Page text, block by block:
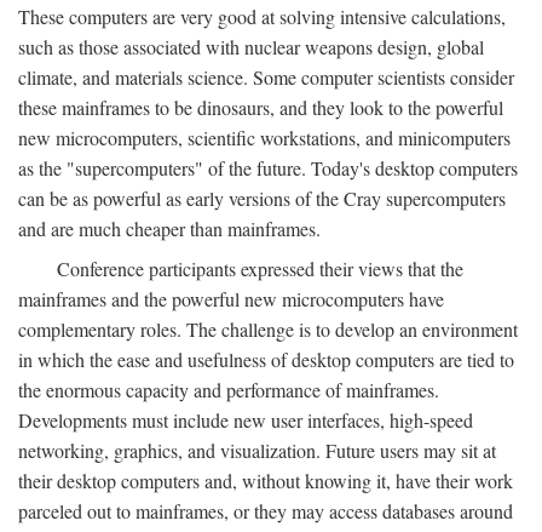
These computers are very good at solving intensive calculations,
such as those associated with nuclear weapons design, global
climate, and materials science. Some computer scientists consider
these mainframes to be dinosaurs, and they look to the powerful
new microcomputers, scientific workstations, and minicomputers
as the "supercomputers" of the future. Today's desktop computers
can be as powerful as early versions of the Cray supercomputers
and are much cheaper than mainframes.
Conference participants expressed their views that the
mainframes and the powerful new microcomputers have
complementary roles. The challenge is to develop an environment
in which the ease and usefulness of desktop computers are tied to
the enormous capacity and performance of mainframes.
Developments must include new user interfaces, high-speed
networking, graphics, and visualization. Future users may sit at
their desktop computers and, without knowing it, have their work
parceled out to mainframes, or they may access databases around